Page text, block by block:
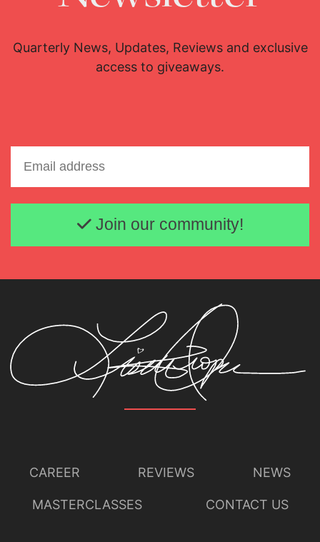
Quarterly News, Updates, Reviews and exclusive
access to giveaways.
Email address
Join our community!
CAREER REVIEWS NEWS
MASTERCLASSES CONTACT US